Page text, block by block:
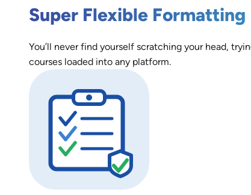
Super Flexible Formatting
You’ll never find yourself scratching your head,
courses loaded into any platform.